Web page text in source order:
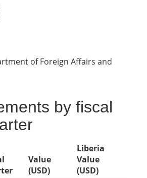
of Foreign Affairs and
by fiscal
Value
(USD)
Liberia
Value
(USD)